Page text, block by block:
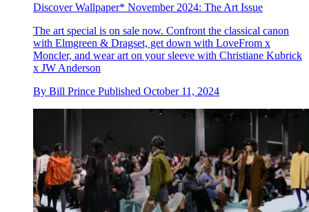
Discover Wallpaper* November 2024: The Art Issue
The art special is on sale now. Confront the classical canon
with Elmgreen & Dragset, get down with LoveFrom x
Moncler, and wear art on your sleeve with Christiane Kubrick
x JW Anderson
By Bill Prince Published October 11, 2024